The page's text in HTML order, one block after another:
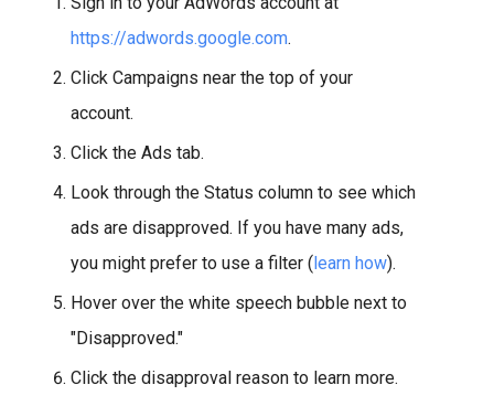
https://adwords.google.com.
Click Campaigns near the top of your
account.
Click the Ads tab.
Look through the Status column to see which
ads are disapproved. If you have many ads,
you might prefer to use a filter (learn how).
Hover over the white speech bubble next to
"Disapproved."
Click the disapproval reason to learn more.